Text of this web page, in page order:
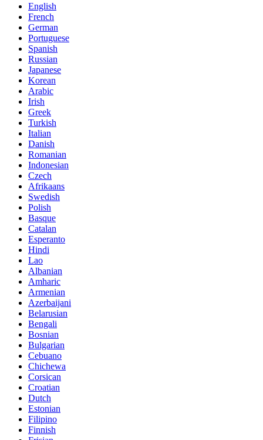
English
French
German
Portuguese
Spanish
Russian
Japanese
Korean
Arabic
Irish
Greek
Turkish
Italian
Danish
Romanian
Indonesian
Czech
Afrikaans
Swedish
Polish
Basque
Catalan
Esperanto
Hindi
Lao
Albanian
Amharic
Armenian
Azerbaijani
Belarusian
Bengali
Bosnian
Bulgarian
Cebuano
Chichewa
Corsican
Croatian
Dutch
Estonian
Filipino
Finnish